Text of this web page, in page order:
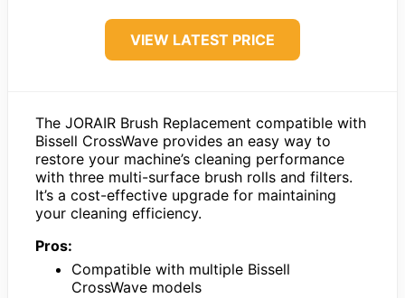
VIEW LATEST PRICE
The JORAIR Brush Replacement compatible with
Bissell CrossWave provides an easy way to
restore your machine’s cleaning performance
with three multi-surface brush rolls and filters.
It’s a cost-effective upgrade for maintaining
your cleaning efficiency.
Pros:
Compatible with multiple Bissell
CrossWave models